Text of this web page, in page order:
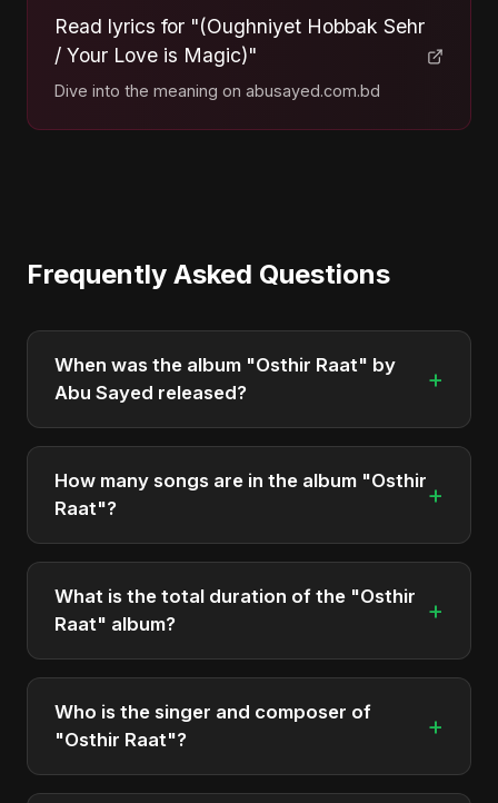
Read lyrics for "(Oughniyet Hobbak Sehr
/ Your Love is Magic)"
Dive into the meaning on abusayed.com.bd
Frequently Asked Questions
When was the album "Osthir Raat" by
Abu Sayed released?
+
"Osthir Raat" was officially released on May 27,
2025. It is a single by Abu Sayed.
How many songs are in the album "Osthir
Raat"?
+
The album "Osthir Raat" contains 1 tracks in total.
What is the total duration of the "Osthir
Raat" album?
+
The total runtime of the album "Osthir Raat" is
approximately 3 min.
Who is the singer and composer of
"Osthir Raat"?
+
The album is sung, composed, and produced by